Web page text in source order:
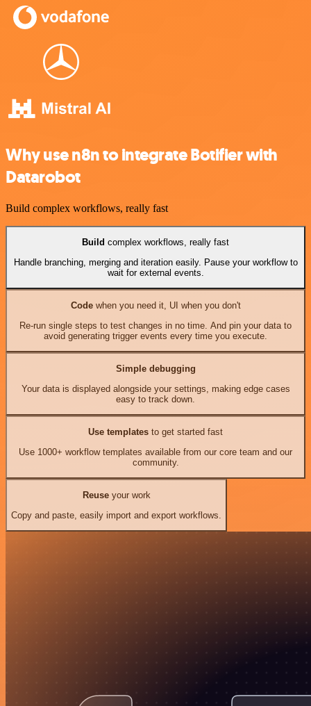
Why use n8n to integrate Botifier with
Datarobot
Build complex workflows, really fast
Build complex workflows, really fast
Handle branching, merging and iteration easily. Pause your workflow to
wait for external events.
Codewhen you need it, UI when you don't
Re-run single steps to test changes in no time. And pin your data to
avoid generating trigger events every time you execute.
Simple debugging
Your data is displayed alongside your settings, making edge cases
easy to track down.
Use templates to get started fast
Use 1000+ workflow templates available from our core team and our
community.
Reuseyour work
Copy and paste, easily import and export workflows.